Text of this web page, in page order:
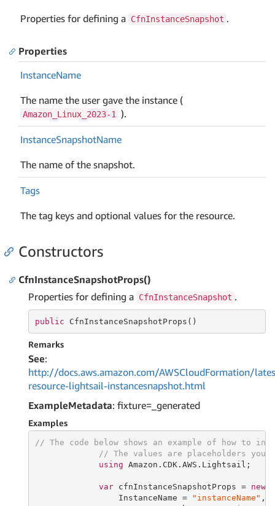
Properties for defining a CfnInstanceSnapshot .
Properties
InstanceName
The name the user gave the instance (
Amazon_Linux_2023-1 ).
InstanceSnapshotName
The name of the snapshot.
Tags
The tag keys and optional values for the resource.
Constructors
CfnInstanceSnapshotProps()
Properties for defining a CfnInstanceSnapshot .
public CfnInstanceSnapshotProps()
Remarks
See:
http://docs.aws.amazon.com/AWSCloudFormation/
resource-lightsail-instancesnapshot.html
ExampleMetadata: fixture=_generated
Examples
// The code below shows an example of how to
// The values are placeholders you
using Amazon.CDK.AWS.Lightsail;
var cfnInstanceSnapshotProps = new
                 InstanceName =
"instanceName" ,